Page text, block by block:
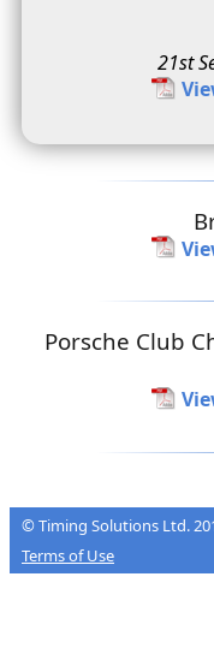
21st
Porsche Club
© Timing Solutions Ltd.
Terms of Use